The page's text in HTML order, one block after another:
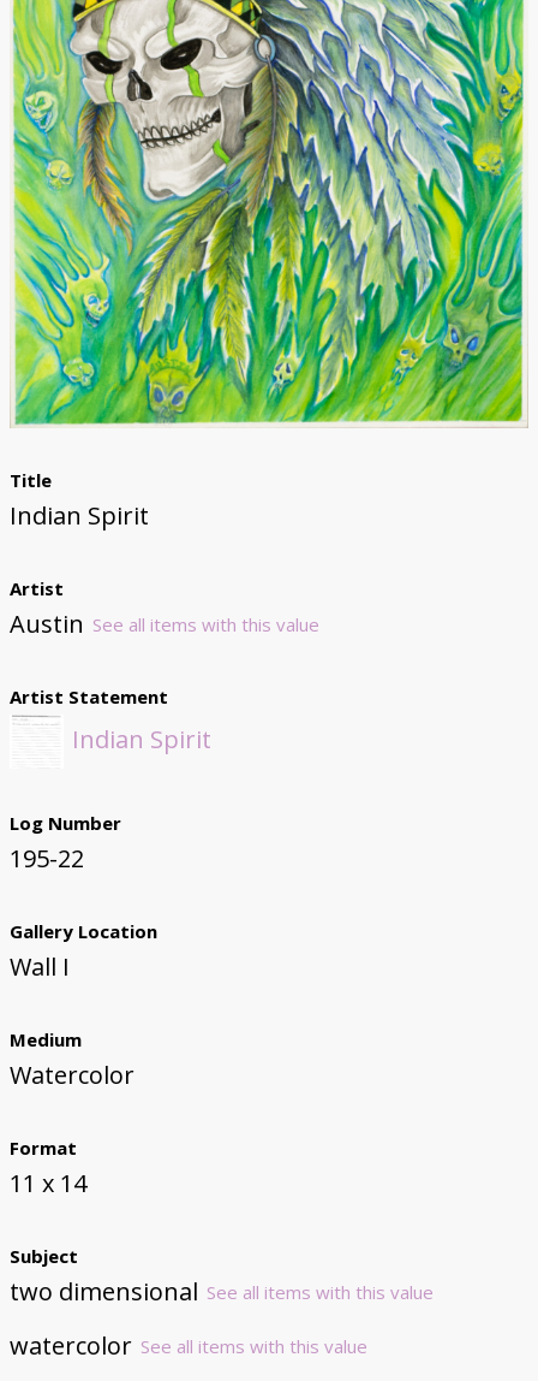
Donate
Title
Indian Spirit
Artist
Austin See all items with this value
Artist Statement
Indian Spirit
Log Number
195-22
Gallery Location
Wall I
Medium
Watercolor
Format
11 x 14
Subject
two dimensional See all items with this value
watercolor See all items with this value